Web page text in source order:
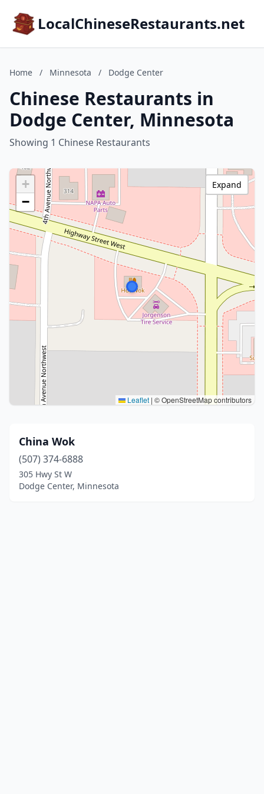
LocalChineseRestaurants.net
Home / Minnesota / Dodge Center
Chinese Restaurants in
Dodge Center, Minnesota
Showing 1 Chinese Restaurants
+
−
Leaflet | © OpenStreetMap contributors
Expand
China Wok
(507) 374-6888
305 Hwy St W
Dodge Center, Minnesota